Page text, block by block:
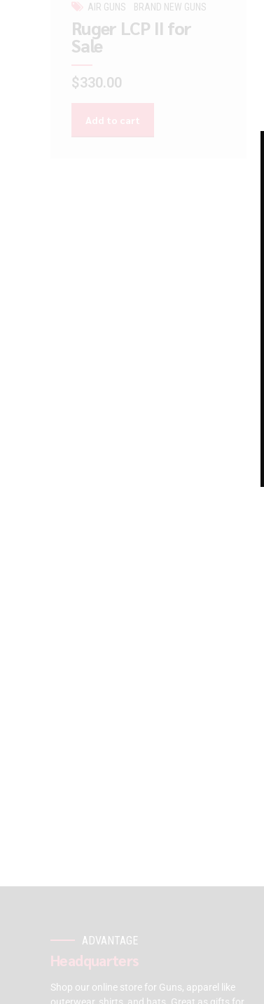
AIR GUNS BRAND NEW GUNS
Ruger LCP II for
Sale
$330.00
Add to cart
ADVANTAGE
Headquarters
Shop our online store for Guns, apparel like
outerwear, shirts, and hats. Great as gifts for